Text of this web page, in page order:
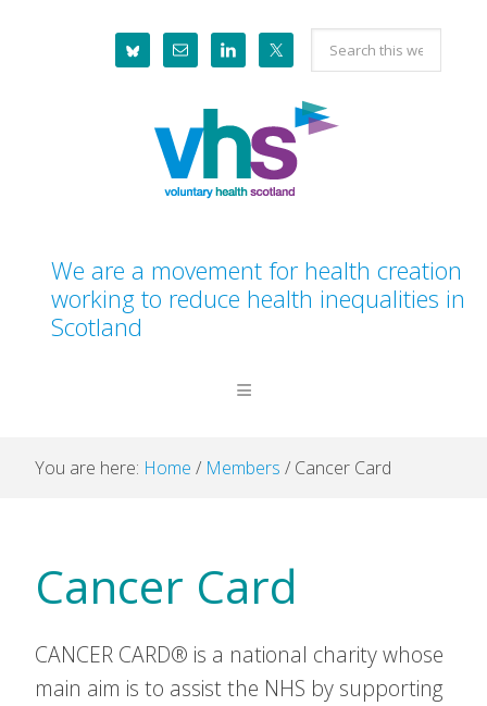
Search
this
website
We are a movement for health creation
working to reduce health inequalities in
Scotland
You are here: Home / Members / Cancer Card
Cancer Card
CANCER CARD® is a national charity whose
main aim is to assist the NHS by supporting